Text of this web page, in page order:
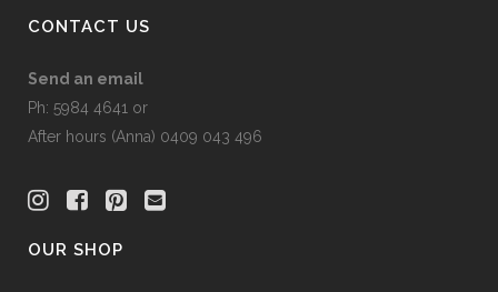
CONTACT US
Send an email
Ph: 5984 4641 or
After hours (Anna) 0409 043 496
OUR SHOP